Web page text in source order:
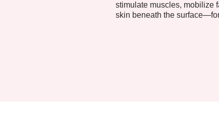
stimulate muscles, mobilize
skin beneath the